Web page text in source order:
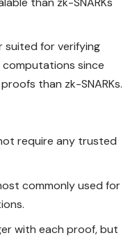
suited for verifying
computations since
than zk-SNARKs.
require any trusted
commonly used for
with each proof, but